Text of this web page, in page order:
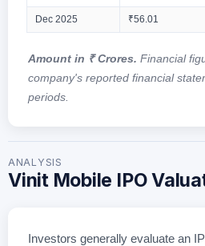
Dec 2025 ₹56.01
Amount in ₹ Crores. Financial
company's reported financial
periods.
ANALYSIS
Vinit Mobile IPO
Investors generally evaluate an